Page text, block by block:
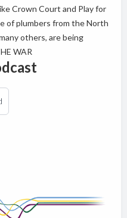
Crown Court and Play for
of plumbers from the North
others, are being
WAR